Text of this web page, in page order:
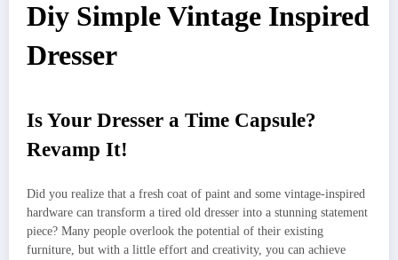
Diy Simple Vintage Inspired
Dresser
Is Your Dresser a Time Capsule?
Revamp It!
Did you realize that a fresh coat of paint and some vintage-inspired
hardware can transform a tired old dresser into a stunning statement
piece? Many people overlook the potential of their existing
furniture, but with a little effort and creativity, you can achieve